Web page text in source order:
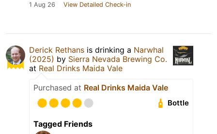
1 Aug 26 View Detailed Check-in
Derick Rethans is drinking a Narwhal
(2025) by Sierra Nevada Brewing Co.
at Real Drinks Maida Vale
Purchased at Real Drinks Maida Vale
Bottle
Tagged Friends